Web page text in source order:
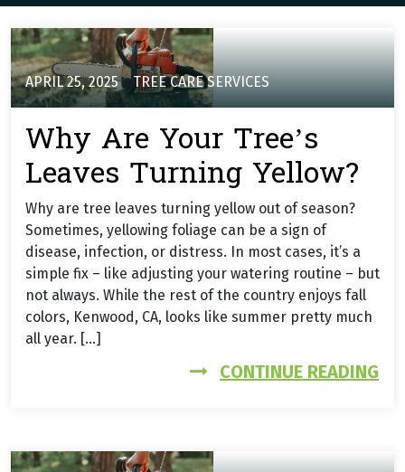
APRIL 25, 2025 TREE CARE SERVICES
Why Are Your Tree’s
Leaves Turning Yellow?
Why are tree leaves turning yellow out of season?
Sometimes, yellowing foliage can be a sign of
disease, infection, or distress. In most cases, it’s a
simple fix – like adjusting your watering routine – but
not always. While the rest of the country enjoys fall
colors, Kenwood, CA, looks like summer pretty much
all year. […]
CONTINUE READING